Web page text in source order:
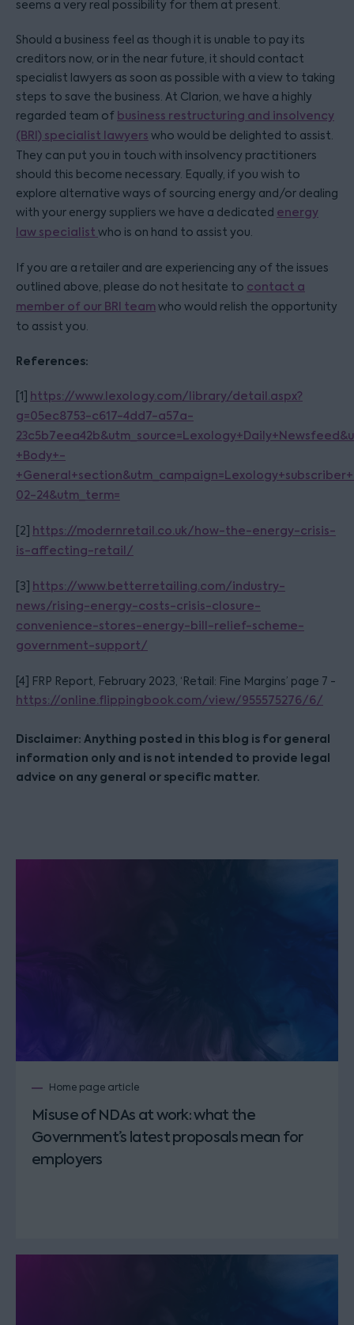
seems a very real possibility for them at present.
Should a business feel as though it is unable to pay its
creditors now, or in the near future, it should contact
specialist lawyers as soon as possible with a view to taking
steps to save the business. At Clarion, we have a highly
regarded team of business restructuring and insolvency
(BRI) specialist lawyers who would be delighted to assist.
They can put you in touch with insolvency practitioners
should this become necessary. Equally, if you wish to
explore alternative ways of sourcing energy and/or dealing
with your energy suppliers we have a dedicated energy
law specialist who is on hand to assist you.
If you are a retailer and are experiencing any of the issues
outlined above, please do not hesitate to contact a
member of our BRI teamwho would relish the opportunity
to assist you.
References:
[1] https://www.lexology.com/library/detail.aspx?
g=05ec8753-c617-4dd7-a57a-
+Body+-
02-24&utm_term=
[2] https://modernretail.co.uk/how-the-energy-crisis-
is-affecting-retail/
[3] https://www.betterretailing.com/industry-
news/rising-energy-costs-crisis-closure-
convenience-stores-energy-bill-relief-scheme-
government-support/
[4] FRP Report, February 2023, ‘Retail: Fine Margins’ page 7 -
https://online.flippingbook.com/view/955575276/6/
Disclaimer: Anything posted in this blog is for general
information only and is not intended to provide legal
advice on any general or specific matter.
Home page article
Misuse of NDAs at work: what the
Government’s latest proposals mean for
employers